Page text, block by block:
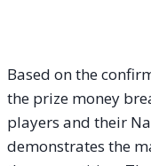
Based on the
the prize money
players and their
demonstrates the